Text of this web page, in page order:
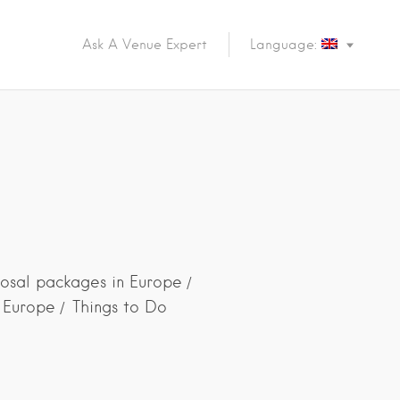
Ask A Venue Expert Language:
packages in Europe
Things to Do